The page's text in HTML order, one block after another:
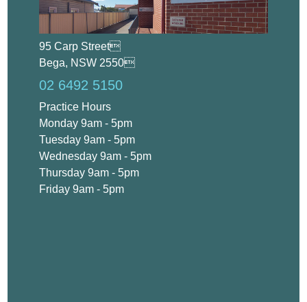
95 Carp Street
Bega, NSW 2550
02 6492 5150
Practice Hours
Monday 9am - 5pm
Tuesday 9am - 5pm
Wednesday 9am - 5pm
Thursday 9am - 5pm
Friday 9am - 5pm